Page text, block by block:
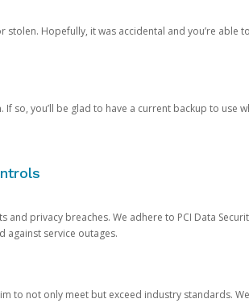
Hopefully, it was accidental and you’re able
so, you’ll be glad to have a current backup to use
privacy breaches. We adhere to PCI Data
against service outages.
to not only meet but exceed industry standards.